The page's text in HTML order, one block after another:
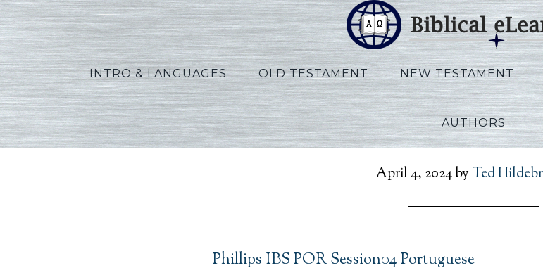
INTRO & LANGUAGES OLD TESTAMENT NEW TESTAMENT
AUTHORS
April 4, 2024by Ted
Phillips_IBS_POR_Session04_Portuguese